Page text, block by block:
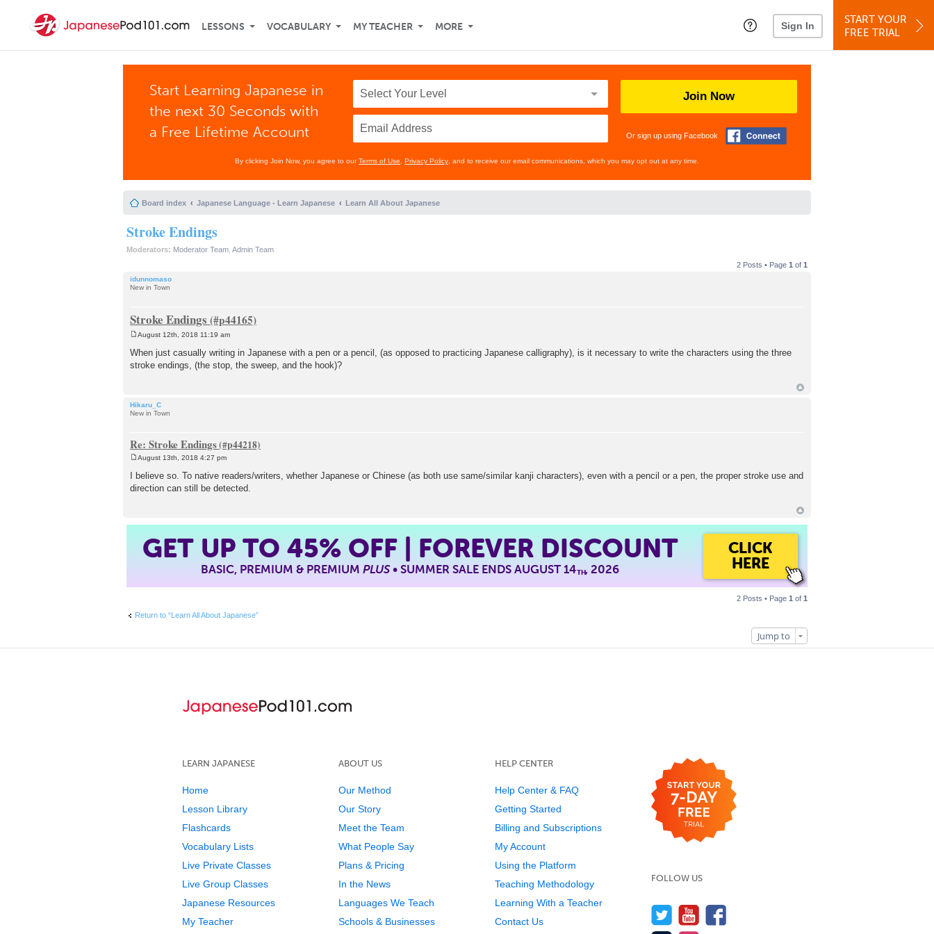
LESSONS VOCABULARY MY TEACHER MORE Sign In
START YOUR
FREE TRIAL
Start Learning Japanese in
the next 30 Seconds with
a Free Lifetime Account
Join Now
Or sign up using Facebook
By clicking Join Now, you agree to ourTerms of Use Privacy Policy , and to receive our email communications, which you may opt out at any time.
Board index Japanese Language - Learn Japanese Learn All About Japanese
Stroke Endings
Moderators: Moderator Team Admin Team
2 Posts • Page 1 of 1
idunnomaso
New in Town
Stroke Endings
o
s
t
August 12th, 2018 11:19 am
When just casually writing in Japanese with a pen or a pencil, (as opposed to practicing Japanese calligraphy), is it necessary to write the characters using the three
stroke endings, (the stop, the sweep, and the hook)?
Hikaru_C
New in Town
Re: Stroke Endings
s
t
August 13th, 2018 4:27 pm
I believe so. To native readers/writers, whether Japanese or Chinese (as both use same/similar kanji characters), even with a pencil or a pen, the proper stroke use and
direction can still be detected.
GET UP TO 45%OFF | FOREVER DISCOUNT
BASIC, PREMIUM & PREMIUMPLUS• SUMMER SALE ENDS AUGUST 14TH, 2026
CLICK
HERE
2 Posts • Page 1 of 1
Return to “Learn All About Japanese”
Jump to
LEARN JAPANESE
Home
Lesson Library
Flashcards
Vocabulary Lists
Live Private Classes
Live Group Classes
Japanese Resources
My Teacher
ABOUT US
Our Method
Our Story
Meet the Team
What People Say
Plans & Pricing
In the News
Languages We Teach
Schools & Businesses
HELP CENTER
Help Center & FAQ
Getting Started
Billing and Subscriptions
My Account
Using the Platform
Teaching Methodology
Learning With a Teacher
Contact Us
FOLLOW US